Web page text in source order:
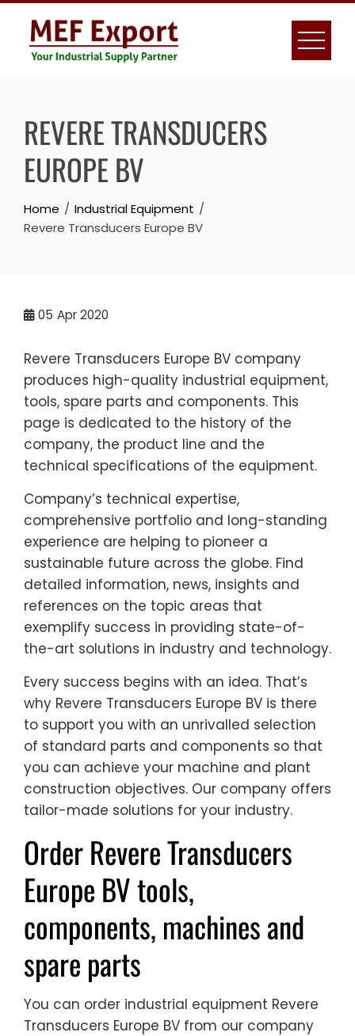
Skip
content
REVERE TRANSDUCERS
EUROPE BV
Home
Industrial Equipment
Revere Transducers Europe BV
05 Apr 2020
Revere Transducers Europe BV company
produces high-quality industrial equipment,
tools, spare parts and components. This
page is dedicated to the history of the
company, the product line and the
technical specifications of the equipment.
Company’s technical expertise,
comprehensive portfolio and long-standing
experience are helping to pioneer a
sustainable future across the globe. Find
detailed information, news, insights and
references on the topic areas that
exemplify success in providing state-of-
the-art solutions in industry and technology.
Every success begins with an idea. That’s
why Revere Transducers Europe BV is there
to support you with an unrivalled selection
of standard parts and components so that
you can achieve your machine and plant
construction objectives. Our company offers
tailor-made solutions for your industry.
Order Revere Transducers
Europe BV tools,
components, machines and
spare parts
You can order industrial equipment Revere
Transducers Europe BV from our company